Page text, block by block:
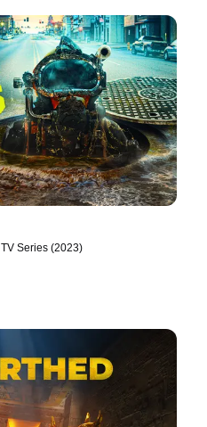
Series (2023)